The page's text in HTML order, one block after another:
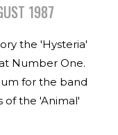
1987
the 'Hysteria'
Number One.
for the band
of the 'Animal'